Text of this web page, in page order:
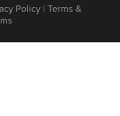
Policy | Terms &